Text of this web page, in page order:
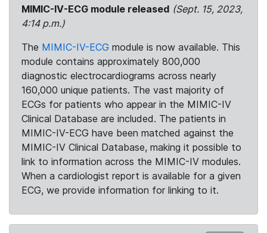
MIMIC-IV-ECG module released (Sept. 15, 2023,
4:14 p.m.)
The MIMIC-IV-ECG module is now available. This
module contains approximately 800,000
diagnostic electrocardiograms across nearly
160,000 unique patients. The vast majority of
ECGs for patients who appear in the MIMIC-IV
Clinical Database are included. The patients in
MIMIC-IV-ECG have been matched against the
MIMIC-IV Clinical Database, making it possible to
link to information across the MIMIC-IV modules.
When a cardiologist report is available for a given
ECG, we provide information for linking to it.